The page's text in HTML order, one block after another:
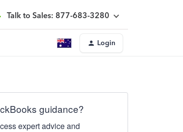
Talk to Sales: 877-683-3280
Login
guidance?
expert advice and